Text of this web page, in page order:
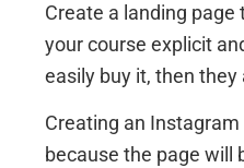
Create a landing
your course explicit
easily buy it, then they
Creating an
because the page will